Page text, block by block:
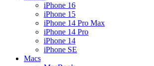
iPhone 16
iPhone 15
iPhone 14 Pro Max
iPhone 14 Pro
iPhone 14
iPhone SE
Macs